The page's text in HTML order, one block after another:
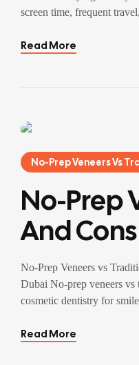
screen time, frequent
Read More
No-Prep Veneers Vs
No-Prep
And Cons
No-Prep Veneers vs
Dubai No-prep veneers vs
cosmetic dentistry for
Read More